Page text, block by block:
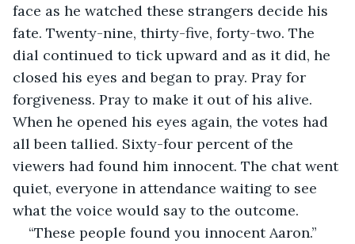
face as he watched these strangers decide his
fate. Twenty-nine, thirty-five, forty-two. The
dial continued to tick upward and as it did, he
closed his eyes and began to pray. Pray for
forgiveness. Pray to make it out of his alive.
When he opened his eyes again, the votes had
all been tallied. Sixty-four percent of the
viewers had found him innocent. The chat went
quiet, everyone in attendance waiting to see
what the voice would say to the outcome.
“These people found you innocent Aaron.”